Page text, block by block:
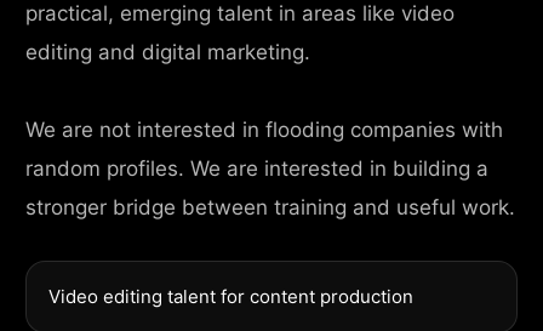
practical, emerging talent in areas like video
editing and digital marketing.
We are not interested in flooding companies with
random profiles. We are interested in building a
stronger bridge between training and useful work.
Video editing talent for content production